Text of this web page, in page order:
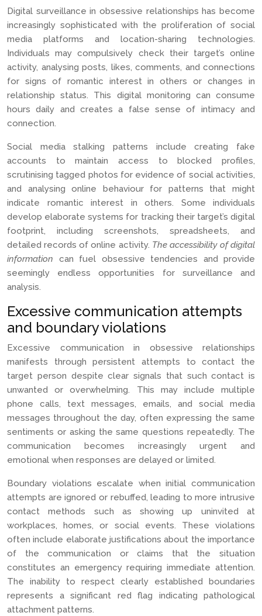
Digital surveillance in obsessive relationships has become
increasingly sophisticated with the proliferation of social
media platforms and location-sharing technologies.
Individuals may compulsively check their target’s online
activity, analysing posts, likes, comments, and connections
for signs of romantic interest in others or changes in
relationship status. This digital monitoring can consume
hours daily and creates a false sense of intimacy and
connection.
Social media stalking patterns include creating fake
accounts to maintain access to blocked profiles,
scrutinising tagged photos for evidence of social activities,
and analysing online behaviour for patterns that might
indicate romantic interest in others. Some individuals
develop elaborate systems for tracking their target’s digital
footprint, including screenshots, spreadsheets, and
detailed records of online activity. The accessibility of digital
information can fuel obsessive tendencies and provide
seemingly endless opportunities for surveillance and
analysis.
Excessive communication attempts
and boundary violations
Excessive communication in obsessive relationships
manifests through persistent attempts to contact the
target person despite clear signals that such contact is
unwanted or overwhelming. This may include multiple
phone calls, text messages, emails, and social media
messages throughout the day, often expressing the same
sentiments or asking the same questions repeatedly. The
communication becomes increasingly urgent and
emotional when responses are delayed or limited.
Boundary violations escalate when initial communication
attempts are ignored or rebuffed, leading to more intrusive
contact methods such as showing up uninvited at
workplaces, homes, or social events. These violations
often include elaborate justifications about the importance
of the communication or claims that the situation
constitutes an emergency requiring immediate attention.
The inability to respect clearly established boundaries
represents a significant red flag indicating pathological
attachment patterns.